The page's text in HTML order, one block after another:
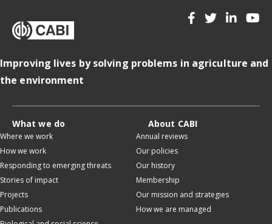
Improving lives by solving problems in agriculture and
the environment
What we do
Where we work
How we work
Responding to emerging threats
Stories of impact
Projects
Publications
About CABI
Annual reviews
Our policies
Our history
Membership
Our mission and strategies
How we are managed